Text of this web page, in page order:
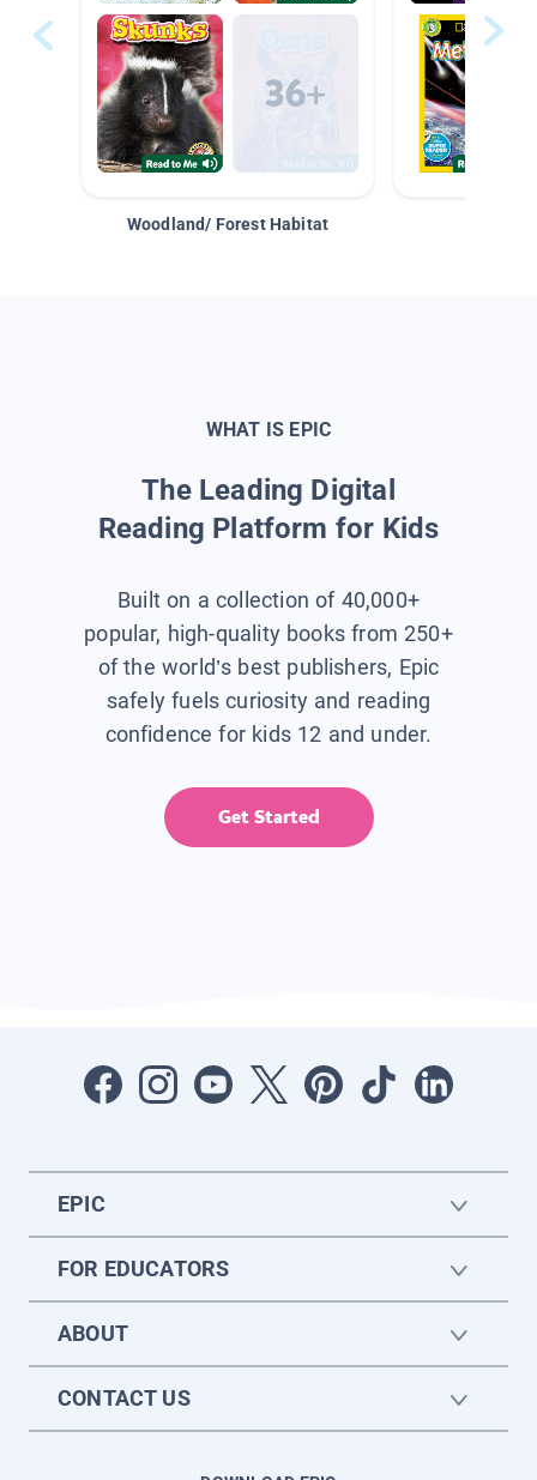
Woodland/ Forest Habitat
WHAT IS EPIC
The Leading Digital
Reading Platform for Kids
Built on a collection of 40,000+
popular, high-quality books from 250+
of the world’s best publishers, Epic
safely fuels curiosity and reading
confidence for kids 12 and under.
Get Started
EPIC
FOR EDUCATORS
ABOUT
CONTACT US